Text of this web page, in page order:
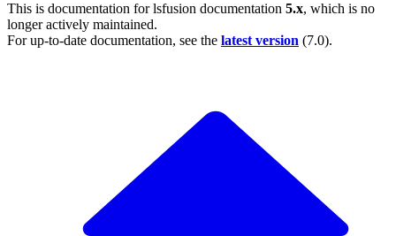
This is documentation forlsfusion documentation 5.x, which is no
longer actively maintained.
For up-to-date documentation, see the latest version (7.0).